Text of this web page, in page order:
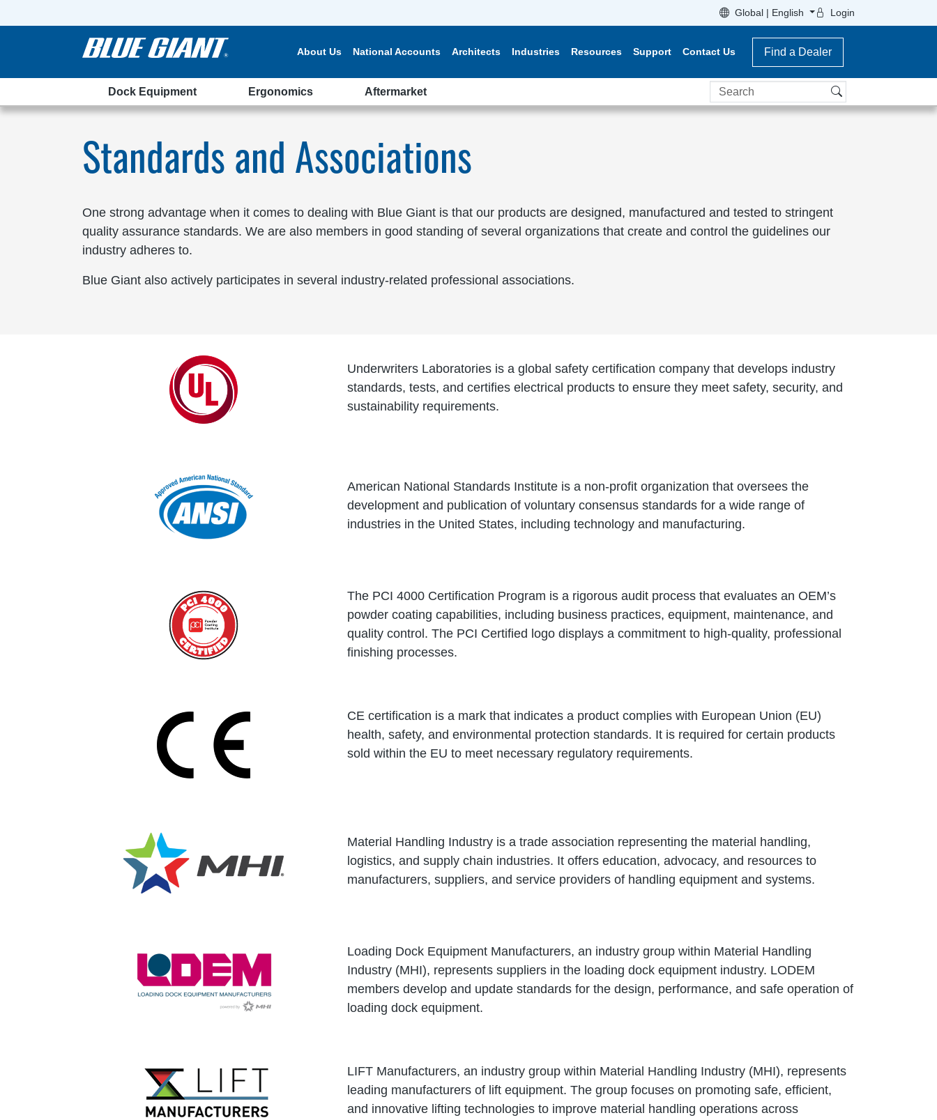
Global | English Login
About Us National Accounts Architects Industries Resources Support Contact Us Find a Dealer
Dock Equipment Ergonomics Aftermarket
Search
Standards and Associations
One strong advantage when it comes to dealing with Blue Giant is that our products are designed, manufactured and tested to stringent
quality assurance standards. We are also members in good standing of several organizations that create and control the guidelines our
industry adheres to.
Blue Giant also actively participates in several industry-related professional associations.
Underwriters Laboratories is a global safety certification company that develops industry
standards, tests, and certifies electrical products to ensure they meet safety, security, and
sustainability requirements.
American National Standards Institute is a non-profit organization that oversees the
development and publication of voluntary consensus standards for a wide range of
industries in the United States, including technology and manufacturing.
The PCI 4000 Certification Program is a rigorous audit process that evaluates an OEM’s
powder coating capabilities, including business practices, equipment, maintenance, and
quality control. The PCI Certified logo displays a commitment to high-quality, professional
finishing processes.
CE certification is a mark that indicates a product complies with European Union (EU)
health, safety, and environmental protection standards. It is required for certain products
sold within the EU to meet necessary regulatory requirements.
Material Handling Industry is a trade association representing the material handling,
logistics, and supply chain industries. It offers education, advocacy, and resources to
manufacturers, suppliers, and service providers of handling equipment and systems.
Loading Dock Equipment Manufacturers, an industry group within Material Handling
Industry (MHI), represents suppliers in the loading dock equipment industry. LODEM
members develop and update standards for the design, performance, and safe operation of
loading dock equipment.
LIFT Manufacturers, an industry group within Material Handling Industry (MHI), represents
leading manufacturers of lift equipment. The group focuses on promoting safe, efficient,
and innovative lifting technologies to improve material handling operations across